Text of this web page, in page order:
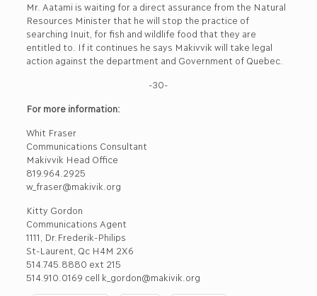
Mr. Aatami is waiting for a direct assurance from the Natural
Resources Minister that he will stop the practice of
searching Inuit, for fish and wildlife food that they are
entitled to. If it continues he says Makivvik will take legal
action against the department and Government of Quebec.
-30-
For more information:
Whit Fraser
Communications Consultant
Makivvik Head Office
819.964.2925
w_fraser@makivik.org
Kitty Gordon
Communications Agent
1111, Dr.Frederik-Philips
St-Laurent, Qc H4M 2X6
514.745.8880 ext 215
514.910.0169 cell k_gordon@makivik.org